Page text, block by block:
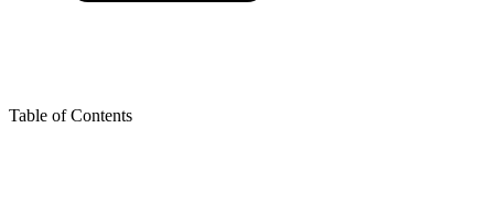
Table of Contents